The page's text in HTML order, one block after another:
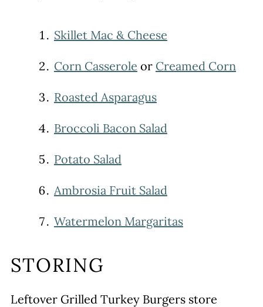
Skillet Mac & Cheese
Corn Casserole or Creamed Corn
Roasted Asparagus
Broccoli Bacon Salad
Potato Salad
Ambrosia Fruit Salad
Watermelon Margaritas
STORING
Leftover Grilled Turkey Burgers store